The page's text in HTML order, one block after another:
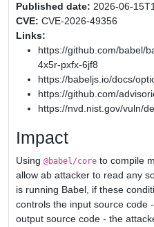
Published date: 2026-06-
CVE: CVE-2026-49356
Links:
https://github.com/babel/
4x5r-pxfx-6jf8
https://babeljs.io/docs/
https://github.com/
https://nvd.nist.gov/vuln/
Impact
Using @babel/core to compile
allow ab attacker to read any
is running Babel, if these
controls the input source code
output source code - the